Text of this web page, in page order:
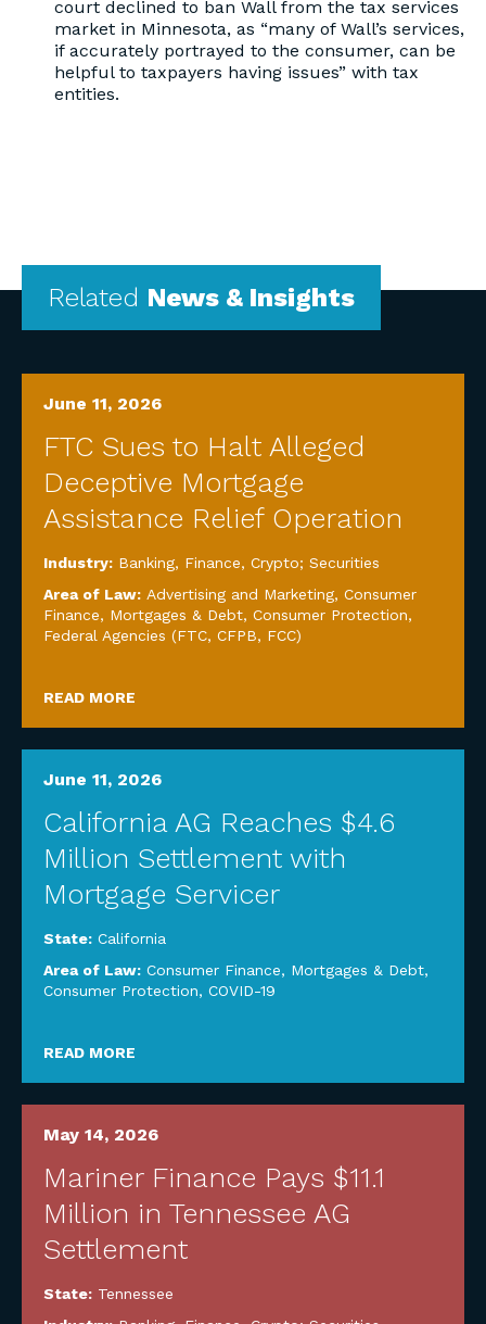
court declined to ban Wall from the tax services
market in Minnesota, as “many of Wall’s services,
if accurately portrayed to the consumer, can be
helpful to taxpayers having issues” with tax
entities.
Related News & Insights
June 11, 2026
FTC Sues to Halt Alleged
Deceptive Mortgage
Assistance Relief Operation
Industry: Banking, Finance, Crypto; Securities
Area of Law: Advertising and Marketing, Consumer
Finance, Mortgages & Debt, Consumer Protection,
Federal Agencies (FTC, CFPB, FCC)
READ MORE
June 11, 2026
California AG Reaches $4.6
Million Settlement with
Mortgage Servicer
State: California
Area of Law: Consumer Finance, Mortgages & Debt,
Consumer Protection, COVID-19
READ MORE
May 14, 2026
Mariner Finance Pays $11.1
Million in Tennessee AG
Settlement
State: Tennessee